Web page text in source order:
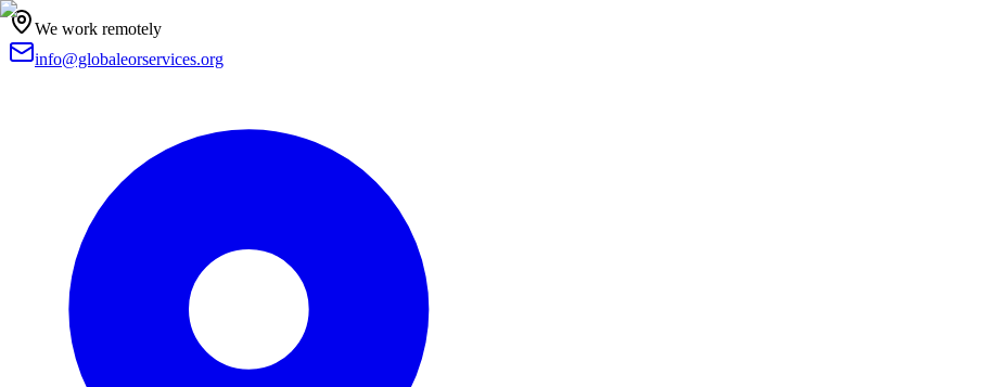
We work remotely
info@globaleorservices.org